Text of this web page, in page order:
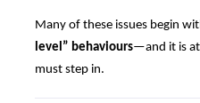
Many of these issues begin
level” behaviours—and it is
must step in.